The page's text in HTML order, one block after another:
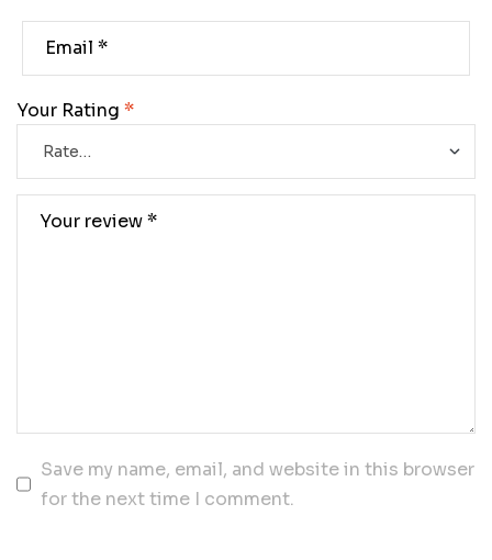
Your Rating *
Save my name, email, and website in this browser
for the next time I comment.